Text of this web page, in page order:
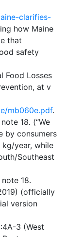
clarifies-
how Maine
that
safety
Food Losses
at v
mb060e.pdf.
note 18. (“We
by consumers
kg/year, while
Southeast
note 18.
(officially
version
3 (West